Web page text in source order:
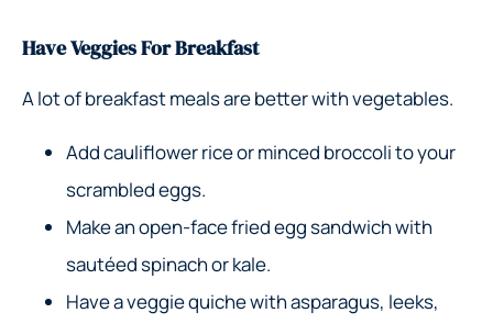
Have Veggies For Breakfast
A lot of breakfast meals are better with vegetables.
Add cauliflower rice or minced broccoli to your
scrambled eggs.
Make an open-face fried egg sandwich with
sautéed spinach or kale.
Have a veggie quiche with asparagus, leeks,